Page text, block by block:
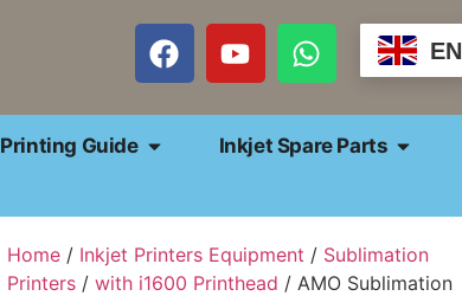
EN
Printing Guide Inkjet Spare Parts
Home / Inkjet Printers Equipment / Sublimation
Printers / with i1600 Printhead / AMO Sublimation